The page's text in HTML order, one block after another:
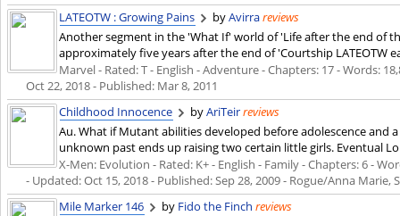
LATEOTW : Growing Pains
byAvirrareviews
Another segment in the 'What If' world of 'Life after the end of
approximately five years after the end of 'Courtship LATEOTW
Marvel - Rated: T - English - Adventure - Chapters: 17 - Words:
Oct 22, 2018- Published: Mar 8, 2011
Childhood Innocence
byAriTeirreviews
Au. What if Mutant abilities developed before adolescence and
unknown past ends up raising two certain little girls. Eventual
X-Men: Evolution - Rated: K+ - English - Family - Chapters: 6 -
- Updated:Oct 15, 2018- Published: Sep 28, 2009- Rogue/Anna Marie,
Mile Marker 146
by Fido the Finch reviews